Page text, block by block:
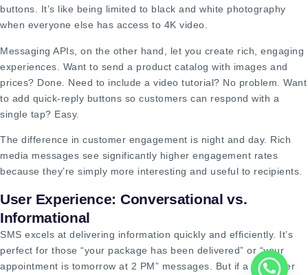
buttons. It’s like being limited to black and white photography
when everyone else has access to 4K video.
Messaging APIs, on the other hand, let you create rich, engaging
experiences. Want to send a product catalog with images and
prices? Done. Need to include a video tutorial? No problem. Want
to add quick-reply buttons so customers can respond with a
single tap? Easy.
The difference in customer engagement is night and day. Rich
media messages see significantly higher engagement rates
because they’re simply more interesting and useful to recipients.
User Experience: Conversational vs.
Informational
SMS excels at delivering information quickly and efficiently. It’s
perfect for those “your package has been delivered” or “your
appointment is tomorrow at 2 PM” messages. But if a customer